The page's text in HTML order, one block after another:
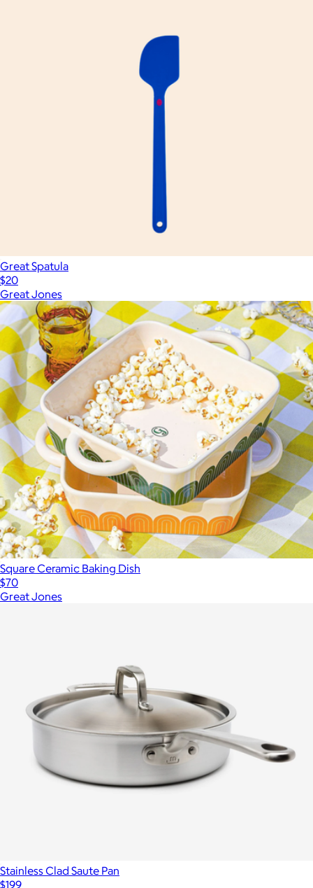
Great Spatula
$20
Great Jones
Square Ceramic Baking Dish
$70
Great Jones
Stainless Clad Saute Pan
$199